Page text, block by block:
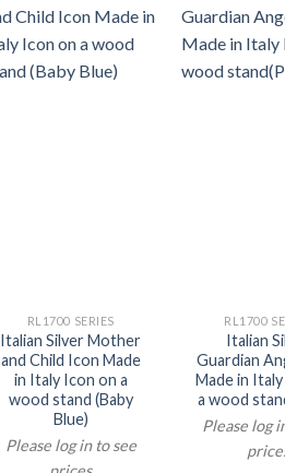
RL1700 SERIES
Italian Silver Mother
and Child Icon Made
in Italy Icon on a
wood stand (Baby
Blue)
Please log in to see
RL1700
Italian
Guardian
Made in
a wood
Please log